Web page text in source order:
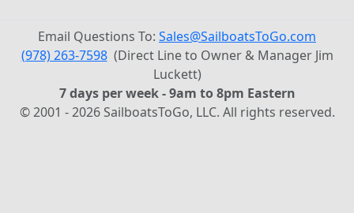
Email Questions To: Sales@SailboatsToGo.com
(978) 263-7598(Direct Line to Owner & Manager Jim
Luckett)
7 days per week - 9am to 8pm Eastern
© 2001 - 2026 SailboatsToGo, LLC. All rights reserved.